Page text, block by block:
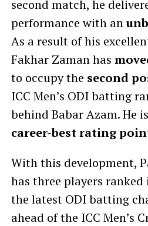
second match, he
performance with an
As a result of his
Fakhar Zaman has
to occupy the second
ICC Men’s ODI batting
behind Babar Azam. He
career-best rating
With this development,
has three players
the latest ODI batting
ahead of the ICC Men’s